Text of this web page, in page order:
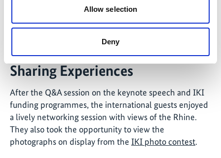
Allow selection
Deny
©
Janani Vivekananda, Director at adelphi global, delivered the
Sharing Experiences
After the Q&A session on the keynote speech and IKI
funding programmes, the international guests enjoyed
a lively networking session with views of the Rhine.
They also took the opportunity to view the
photographs on display from the IKI photo contest.